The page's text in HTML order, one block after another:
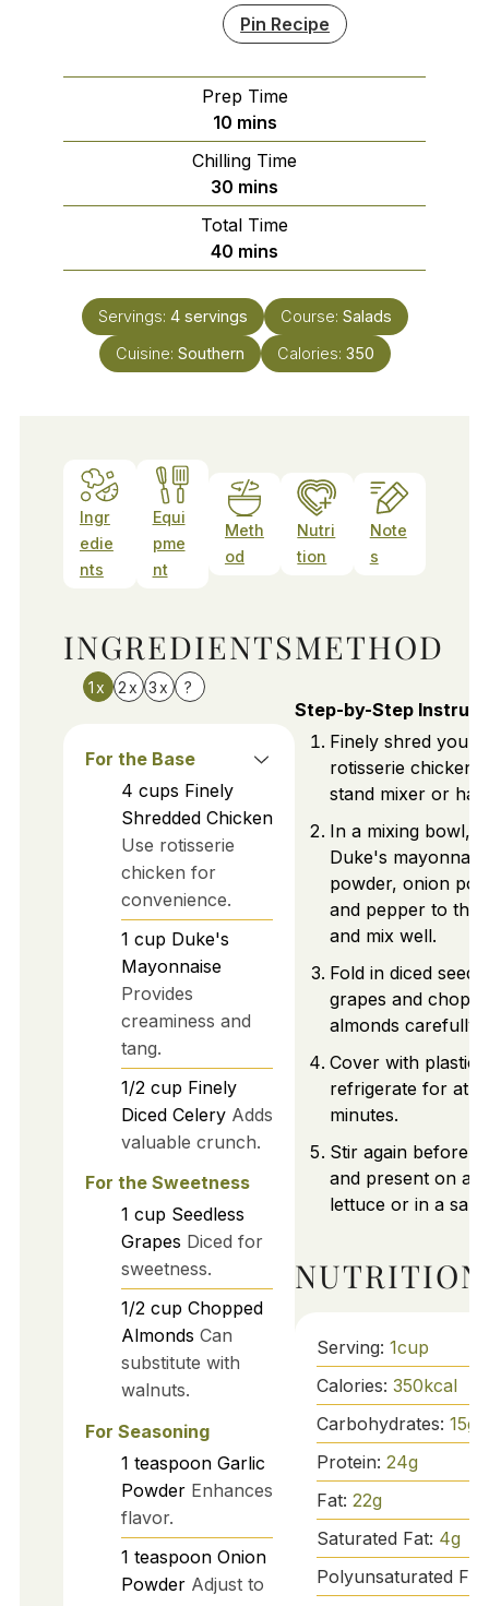
Pin Recipe
Prep Time
10minutes
mins
Chilling Time
30 minutes
mins
Total Time
40 minutes
mins
Servings: 4 servings Course: Salads
Cuisine: Southern Calories: 350
Ingr
edie
nts
Equi
pme
nt
Meth
od
Nutri
tion
Note
s
INGREDIENTS
1x 2x 3x ?
For the Base
4 cups Finely
Shredded Chicken
Use rotisserie
chicken for
convenience.
1 cup Duke's
Mayonnaise
Provides
creaminess and
tang.
1/2 cup Finely
Diced Celery Adds
valuable crunch.
For the Sweetness
1 cup Seedless
Grapes Diced for
sweetness.
1/2 cup Chopped
Almonds Can
substitute with
walnuts.
For Seasoning
1 teaspoon Garlic
Powder Enhances
flavor.
1 teaspoon Onion
Powder Adjust to
METHOD
Step-by-Step
Finely shred your
rotisserie chicken
stand mixer or
In a mixing bowl,
Duke's
powder, onion
and pepper to the
and mix well.
Fold in diced
grapes and
almonds carefully.
Cover with plastic
refrigerate for at
minutes.
Stir again before
and present on a
lettuce or in a
NUTRITION
Serving: 1cup
Calories: 350kcal
Carbohydrates: 15g
Protein: 24g
Fat: 22g
Saturated Fat: 4g
Polyunsaturated